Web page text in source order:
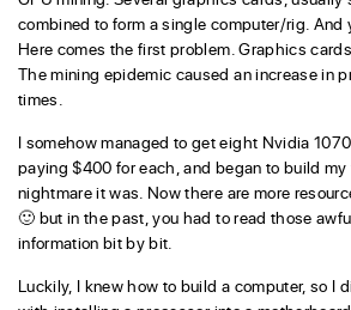
combined to form a single computer/rig. And
Here comes the first problem. Graphics
The mining epidemic caused an increase in
times.
I somehow managed to get eight Nvidia
paying $400 for each, and began to build
nightmare it was. Now there are more
🙂 but in the past, you had to read those
information bit by bit.
Luckily, I knew how to build a computer, so I